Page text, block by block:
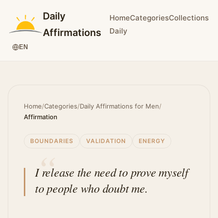
Daily
Affirmations
HomeCategoriesCollections
Daily
EN
Home/Categories/Daily Affirmations for Men/
Affirmation
BOUNDARIES VALIDATION ENERGY
I release the need to prove myself
to people who doubt me.